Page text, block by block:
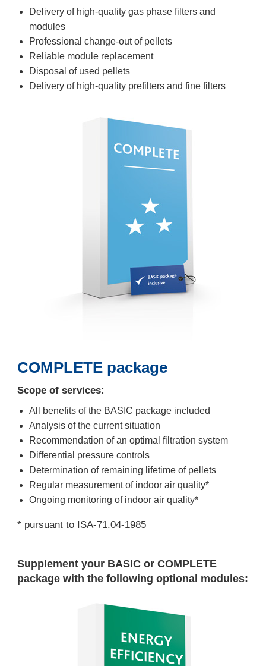
Delivery of high-quality gas phase filters and
modules
Professional change-out of pellets
Reliable module replacement
Disposal of used pellets
Delivery of high-quality prefilters and fine filters
COMPLETE package
Scope of services:
All benefits of the BASIC package included
Analysis of the current situation
Recommendation of an optimal filtration system
Differential pressure controls
Determination of remaining lifetime of pellets
Regular measurement of indoor air quality*
Ongoing monitoring of indoor air quality*
* pursuant to ISA-71.04-1985
Supplement your BASIC or COMPLETE
package with the following optional modules: